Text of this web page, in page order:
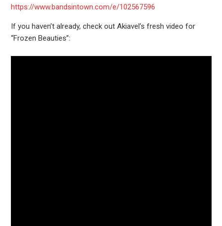
https://www.bandsintown.com/e/102567596
If you haven’t already, check out Akiavel’s fresh video for
“Frozen Beauties”: